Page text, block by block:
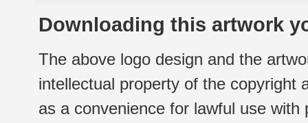
Downloading this artwork
The above logo design and the
intellectual property of the copyright
as a convenience for lawful use